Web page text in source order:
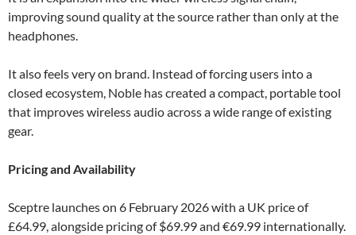
improving sound quality at the source rather than only at the
headphones.
It also feels very on brand. Instead of forcing users into a
closed ecosystem, Noble has created a compact, portable tool
that improves wireless audio across a wide range of existing
gear.
Pricing and Availability
Sceptre launches on 6 February 2026 with a UK price of
£64.99, alongside pricing of $69.99 and €69.99 internationally.